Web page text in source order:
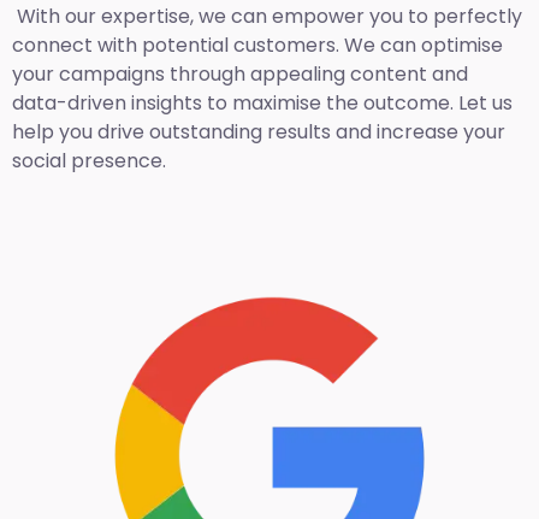
With our expertise, we can empower you to perfectly
connect with potential customers. We can optimise
your campaigns through appealing content and
data-driven insights to maximise the outcome. Let us
help you drive outstanding results and increase your
social presence.